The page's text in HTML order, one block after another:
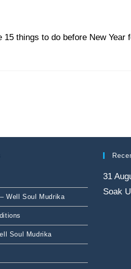
15 things to do before New
Well Soul Mudrika
Soul Mudrika
31
Soak